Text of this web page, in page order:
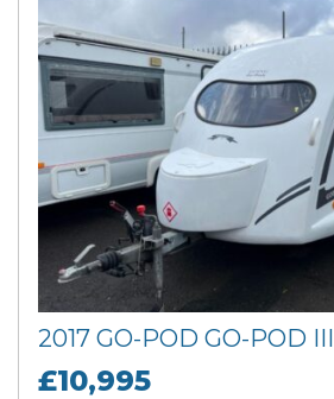
2017 GO-POD GO-POD III
£10,995